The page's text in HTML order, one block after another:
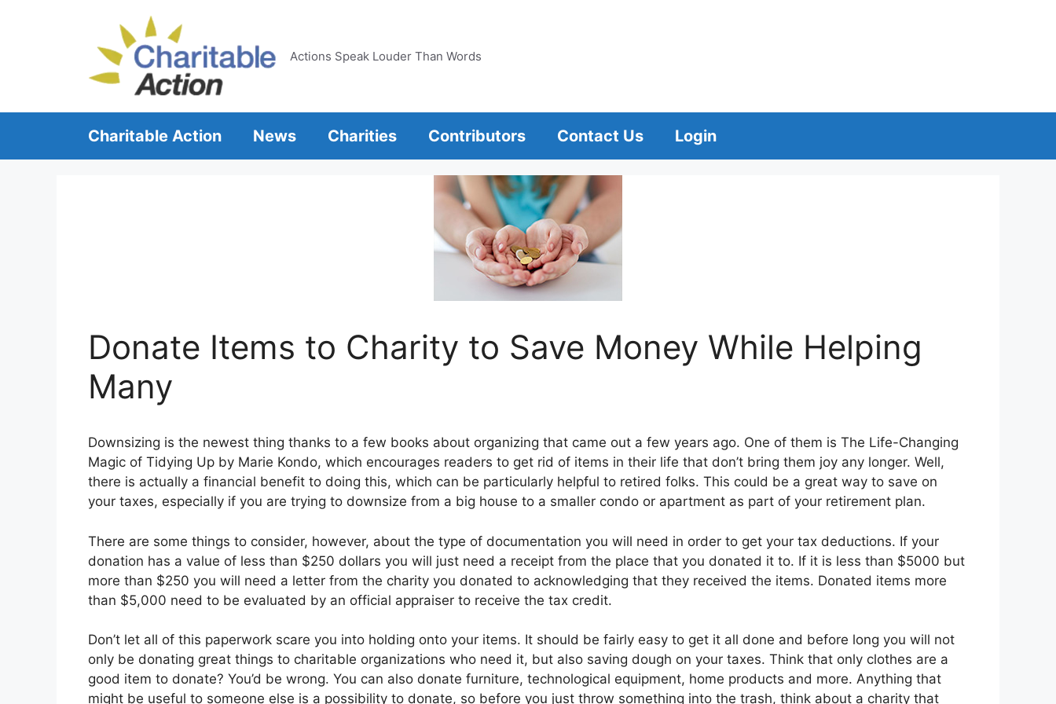
Actions Speak Louder Than Words
Charitable Action News Charities Contributors Contact Us Login
Donate Items to Charity to Save Money While Helping
Many
Downsizing is the newest thing thanks to a few books about organizing that came out a few years ago. One of them is The Life-Changing
Magic of Tidying Up by Marie Kondo, which encourages readers to get rid of items in their life that don’t bring them joy any longer. Well,
there is actually a financial benefit to doing this, which can be particularly helpful to retired folks. This could be a great way to save on
your taxes, especially if you are trying to downsize from a big house to a smaller condo or apartment as part of your retirement plan.
There are some things to consider, however, about the type of documentation you will need in order to get your tax deductions. If your
donation has a value of less than $250 dollars you will just need a receipt from the place that you donated it to. If it is less than $5000 but
more than $250 you will need a letter from the charity you donated to acknowledging that they received the items. Donated items more
than $5,000 need to be evaluated by an official appraiser to receive the tax credit.
Don’t let all of this paperwork scare you into holding onto your items. It should be fairly easy to get it all done and before long you will not
only be donating great things to charitable organizations who need it, but also saving dough on your taxes. Think that only clothes are a
good item to donate? You’d be wrong. You can also donate furniture, technological equipment, home products and more. Anything that
might be useful to someone else is a possibility to donate, so before you just throw something into the trash, think about a charity that